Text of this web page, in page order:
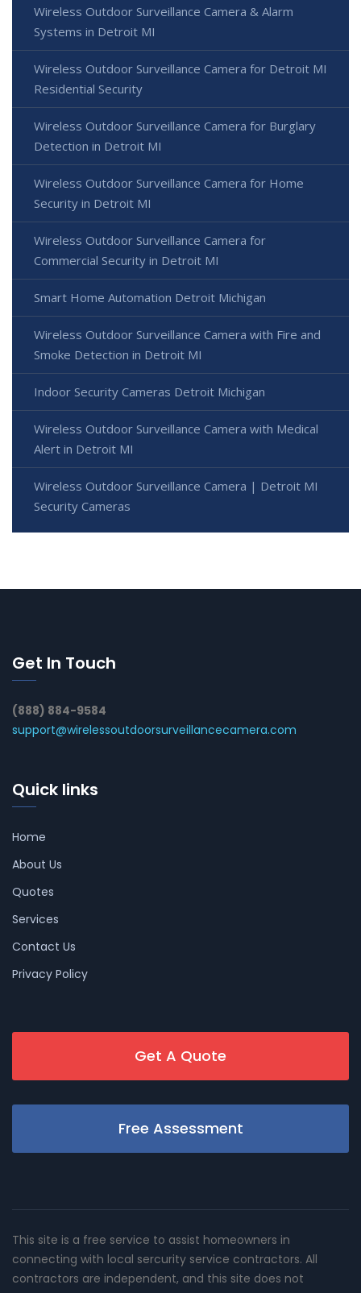
Wireless Outdoor Surveillance Camera & Alarm
Systems in Detroit MI
Wireless Outdoor Surveillance Camera for Detroit MI
Residential Security
Wireless Outdoor Surveillance Camera for Burglary
Detection in Detroit MI
Wireless Outdoor Surveillance Camera for Home
Security in Detroit MI
Wireless Outdoor Surveillance Camera for
Commercial Security in Detroit MI
Smart Home Automation Detroit Michigan
Wireless Outdoor Surveillance Camera with Fire and
Smoke Detection in Detroit MI
Indoor Security Cameras Detroit Michigan
Wireless Outdoor Surveillance Camera with Medical
Alert in Detroit MI
Wireless Outdoor Surveillance Camera | Detroit MI
Security Cameras
Get In Touch
(888) 884-9584
support@wirelessoutdoorsurveillancecamera.com
Quick links
Home
About Us
Quotes
Services
Contact Us
Privacy Policy
Get A Quote
Free Assessment
This site is a free service to assist homeowners in
connecting with local sercurity service contractors. All
contractors are independent, and this site does not